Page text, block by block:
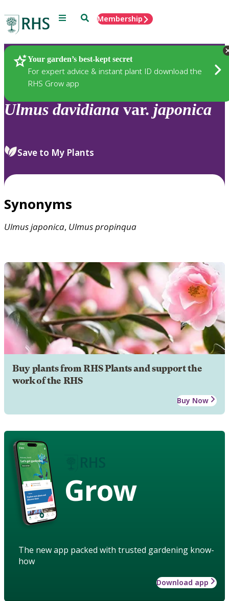
Menu SearchMembership
Your garden’s best-kept secret
For expert advice & instant plant ID download the
RHS Grow app
Plants
Ulmus davidiana var. japonica
Save to My Plants
Synonyms
Ulmusjaponica, Ulmuspropinqua
Buy plants from RHS Plants and support the
work of the RHS
Buy Now
Grow
The new app packed with trusted gardening know-
how
Download app